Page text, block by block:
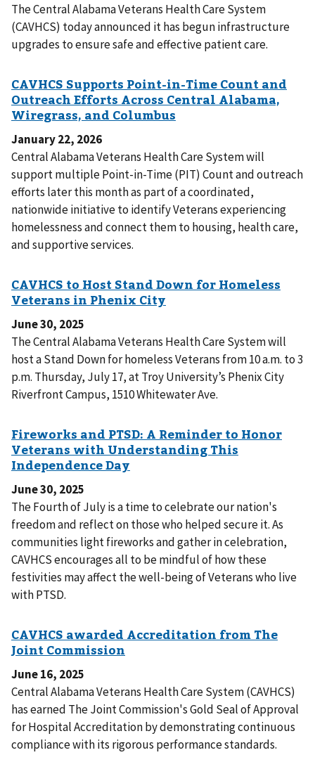
The Central Alabama Veterans Health Care System
(CAVHCS) today announced it has begun infrastructure
upgrades to ensure safe and effective patient care.
January 22, 2026
Central Alabama Veterans Health Care System will
support multiple Point-in-Time (PIT) Count and outreach
efforts later this month as part of a coordinated,
nationwide initiative to identify Veterans experiencing
homelessness and connect them to housing, health care,
and supportive services.
June 30, 2025
The Central Alabama Veterans Health Care System will
host a Stand Down for homeless Veterans from 10 a.m. to 3
p.m. Thursday, July 17, at Troy University’s Phenix City
Riverfront Campus, 1510 Whitewater Ave.
June 30, 2025
The Fourth of July is a time to celebrate our nation's
freedom and reflect on those who helped secure it. As
communities light fireworks and gather in celebration,
CAVHCS encourages all to be mindful of how these
festivities may affect the well-being of Veterans who live
with PTSD.
June 16, 2025
Central Alabama Veterans Health Care System (CAVHCS)
has earned The Joint Commission's Gold Seal of Approval
for Hospital Accreditation by demonstrating continuous
compliance with its rigorous performance standards.